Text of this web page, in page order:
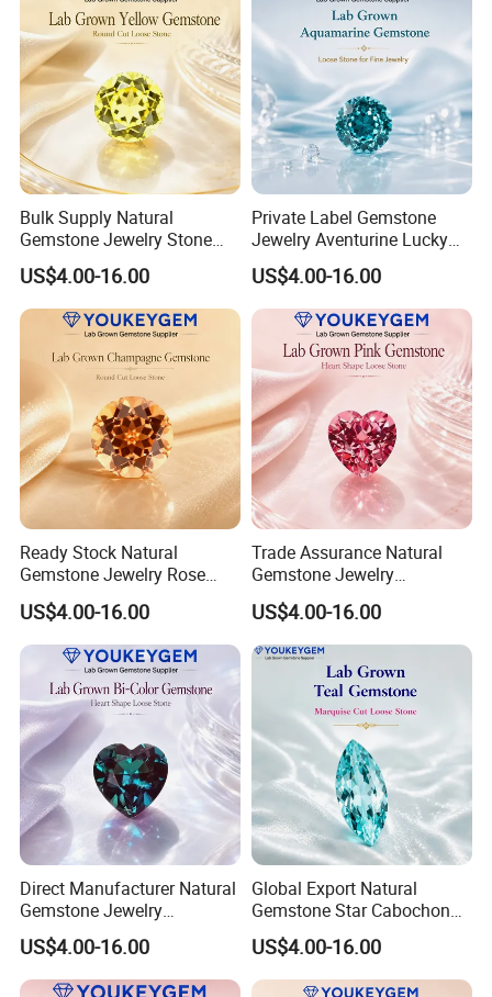
Bulk Supply Natural
Gemstone Jewelry Stone
Bracelet for Wellness Gift
Volume Order
US$4.00-16.00
Private Label Gemstone
Jewelry Aventurine Lucky
Bracelet for Women Jewelry
Private Label Program
US$4.00-16.00
Ready Stock Natural
Gemstone Jewelry Rose
Quartz Heart Charm
Bracelet for Valentine Gift
Fast Delivery
US$4.00-16.00
Trade Assurance Natural
Gemstone Jewelry
Moonstone Rainbow Flash
Bracelet for Wedding Gift
Secure Order
US$4.00-16.00
Direct Manufacturer Natural
Gemstone Jewelry
Turquoise Stone Ethnic
Bracelet for Bohemian
Jewelry Direct Supply
US$4.00-16.00
Global Export Natural
Gemstone Star Cabochon
Ruby Gemstone for Charm
Jewelry Loose Gemstone
Global Package
US$4.00-16.00